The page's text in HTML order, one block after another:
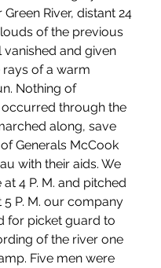
River, distant 24
of the previous
vanished and given
of a warm
Nothing of
through the
along, save
Generals McCook
with their aids. We
4 P. M. and pitched
5 P. M. our company
for picket guard to
of the river one
Five men were